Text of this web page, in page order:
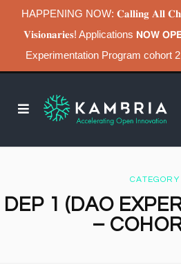
HAPPENING NOW: 𝐂𝐚𝐥𝐥𝐢𝐧𝐠 𝐀𝐥𝐥
𝐕𝐢𝐬𝐢𝐨𝐧𝐚𝐫𝐢𝐞𝐬! Applications 𝗡𝗢𝗪
Experimentation Program cohort 2
CATEGORY
DEP 1 (DAO
–